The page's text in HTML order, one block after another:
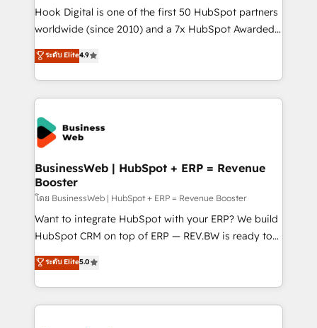
reach their full potential by providing transparent,
relationship-driven support. With over 300 HubSpot
technical know-how and strategic guidance you
need to succeed.
Hook Digital is one of the first 50 HubSpot partners
worldwide (since 2010) and a 7x HubSpot Awarded
Elite Partner. With 500+ projects across the U.S.,
Brazil, and LATAM, we combine global expertise with
regional experience. Today, we are Brazil’s largest
HubSpot Elite Partner—trusted by companies across
the Americas to scale smarter. ⚙️ CRM
Implementation & Migration Onboarding across all
Hubs, plus migrations from Salesforce, Pipedrive, RD
Station, Freshdesk, Intercom, and more. Custom
objects, automations, and integrations built for
growth. 🚀 AI-Driven GTM Orchestration Unify
HubSpot with LinkedIn, WhatsApp, email, paid
media, and AI voice to drive pipeline. 🤖 AI Custom
prospecting, follow-ups, service triage, and
knowledge retrieval—built in HubSpot. ⚡ Fast-Track
ระดับ Elite4.9
BusinessWeb | HubSpot + ERP = Revenue
Booster
โดย BusinessWeb | HubSpot + ERP = Revenue Booster
Want to integrate HubSpot with your ERP? We build
HubSpot CRM on top of ERP — REV.BW is ready to
use business model that you can for fast CRM start
in your organization. It's not brands that solve
challenges — it's people. Our Revenue Architects
work side-by-side with your team to turn your ERP
ระดับ Elite5.0